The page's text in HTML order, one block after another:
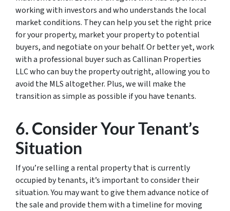
working with investors and who understands the local
market conditions. They can help you set the right price
for your property, market your property to potential
buyers, and negotiate on your behalf. Or better yet, work
with a professional buyer such as Callinan Properties
LLC who can buy the property outright, allowing you to
avoid the MLS altogether. Plus, we will make the
transition as simple as possible if you have tenants.
6. Consider Your Tenant’s
Situation
If you’re selling a rental property that is currently
occupied by tenants, it’s important to consider their
situation. You may want to give them advance notice of
the sale and provide them with a timeline for moving